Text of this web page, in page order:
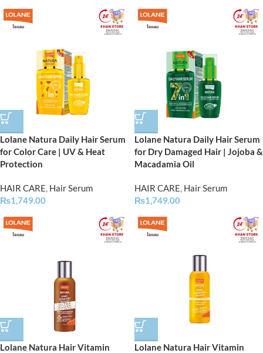
Lolane Natura Daily Hair Serum
for Color Care | UV & Heat
Protection
HAIR CARE, Hair Serum
₨1,749.00
Lolane Natura Daily Hair Serum
for Dry Damaged Hair | Jojoba &
Macadamia Oil
HAIR CARE, Hair Serum
₨1,749.00
Lolane Natura Hair Vitamin
Lolane Natura Hair Vitamin